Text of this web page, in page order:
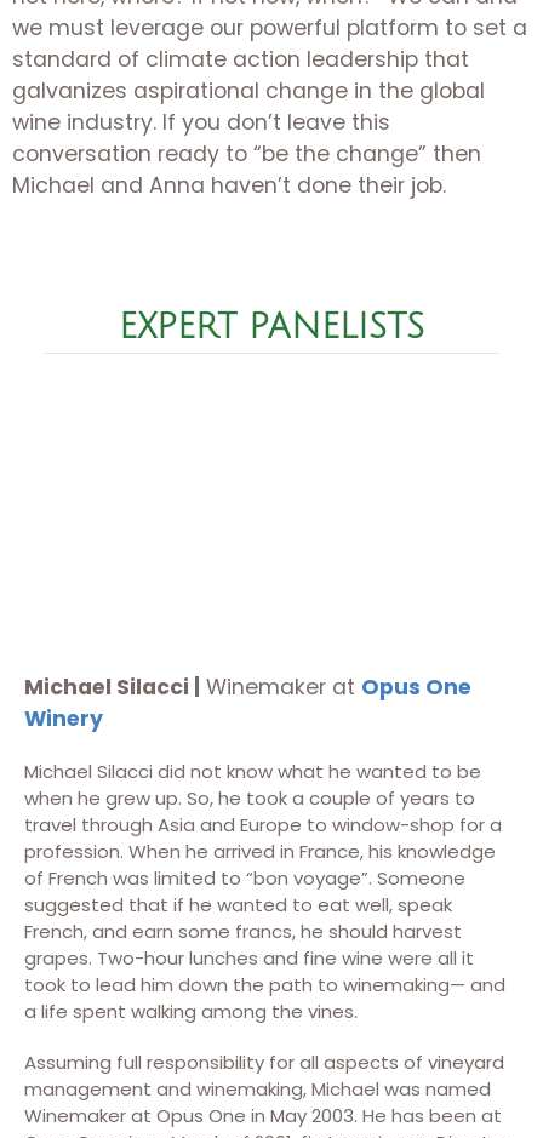
we must leverage our powerful platform to set a
standard of climate action leadership that
galvanizes aspirational change in the global
wine industry. If you don’t leave this
conversation ready to “be the change” then
Michael and Anna haven’t done their job.
EXPERT PANELISTS
Michael Silacci | Winemaker at Opus One
Winery
Michael Silacci did not know what he wanted to be
when he grew up. So, he took a couple of years to
travel through Asia and Europe to window-shop for a
profession. When he arrived in France, his knowledge
of French was limited to “bon voyage”. Someone
suggested that if he wanted to eat well, speak
French, and earn some francs, he should harvest
grapes. Two-hour lunches and fine wine were all it
took to lead him down the path to winemaking— and
a life spent walking among the vines.
Assuming full responsibility for all aspects of vineyard
management and winemaking, Michael was named
Winemaker at Opus One in May 2003. He has been at